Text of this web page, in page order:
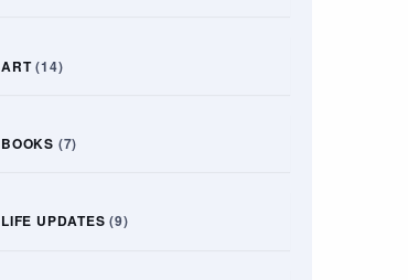
ART(14)
BOOKS (7)
LIFE UPDATES (9)